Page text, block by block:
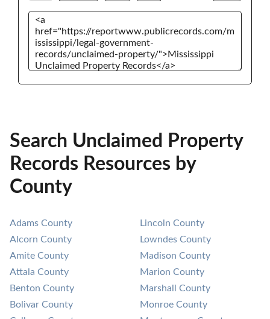
Search Unclaimed Property
Records Resources by
County
Adams County
Alcorn County
Amite County
Attala County
Benton County
Bolivar County
Lincoln County
Lowndes County
Madison County
Marion County
Marshall County
Monroe County